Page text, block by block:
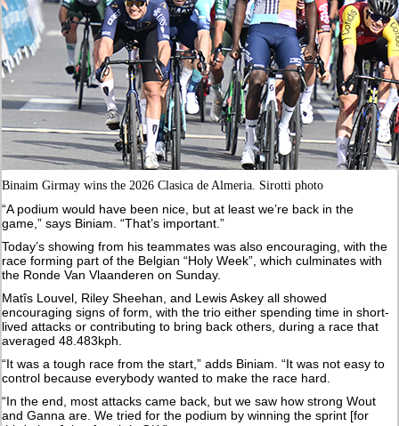
Binaim Girmay wins the 2026 Clasica de Almeria. Sirotti photo
“A podium would have been nice, but at least we’re back in the
game,” says Biniam. “That’s important.”
Today’s showing from his teammates was also encouraging, with the
race forming part of the Belgian “Holy Week”, which culminates with
the Ronde Van Vlaanderen on Sunday.
Matîs Louvel, Riley Sheehan, and Lewis Askey all showed
encouraging signs of form, with the trio either spending time in short-
lived attacks or contributing to bring back others, during a race that
averaged 48.483kph.
“It was a tough race from the start,” adds Biniam. “It was not easy to
control because everybody wanted to make the race hard.
“In the end, most attacks came back, but we saw how strong Wout
and Ganna are. We tried for the podium by winning the sprint [for